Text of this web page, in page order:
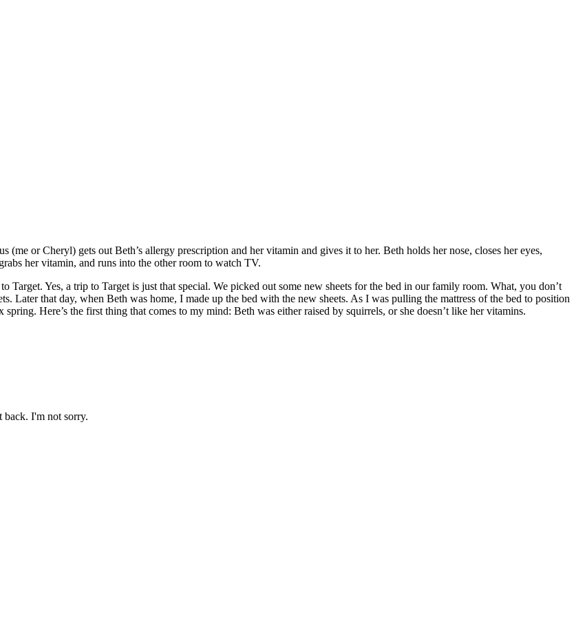
or Cheryl) gets out Beth’s allergy prescription and her vitamin and gives it to her. Beth holds her nose, closes her eyes,
her vitamin, and runs into the other room to watch TV.
Target. Yes, a trip to Target is just that special. We picked out some new sheets for the bed in our family room. What, you don’t
Later that day, when Beth was home, I made up the bed with the new sheets. As I was pulling the mattress of the bed to position
Here’s the first thing that comes to my mind: Beth was either raised by squirrels, or she doesn’t like her vitamins.
back. I'm not sorry.